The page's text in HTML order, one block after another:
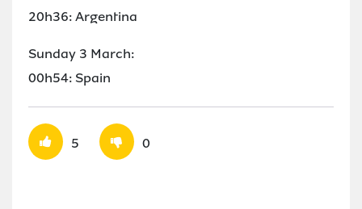
20h36: Argentina
Sunday 3 March:
00h54: Spain
5 0